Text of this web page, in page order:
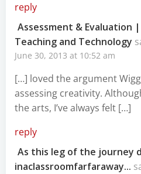
reply
Assessment & Evaluation
Teaching and Technology
June 30, 2013 at 10:52 am
[…] loved the argument
assessing creativity.
the arts, I’ve always felt […]
reply
As this leg of the journey
inaclassroomfarfaraway...